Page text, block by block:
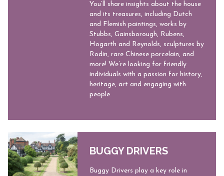
You’ll share insights about the house
and its treasures, including Dutch
and Flemish paintings, works by
Stubbs, Gainsborough, Rubens,
Hogarth and Reynolds, sculptures by
Rodin, rare Chinese porcelain, and
more! We’re looking for friendly
individuals with a passion for history,
heritage, art and engaging with
people.
BUGGY DRIVERS
Buggy Drivers play a key role in